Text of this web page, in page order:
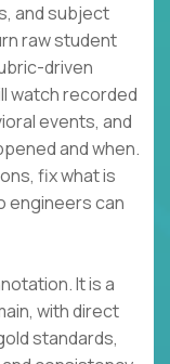
and subject
raw student
driven
watch recorded
events, and
and when.
fix what is
engineers can
It is a
with direct
standards,